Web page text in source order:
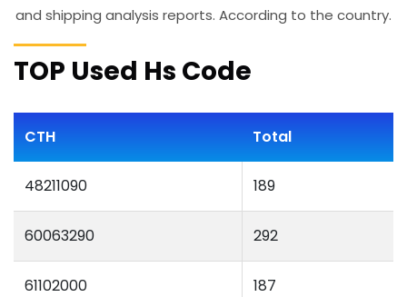
and shipping analysis reports. According to the country.
TOP Used Hs Code
CTH Total
48211090 189
60063290 292
61102000 187